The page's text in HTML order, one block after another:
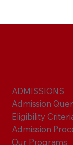
ADMISSIONS
Admission
Eligibility
Admission
Our Programs